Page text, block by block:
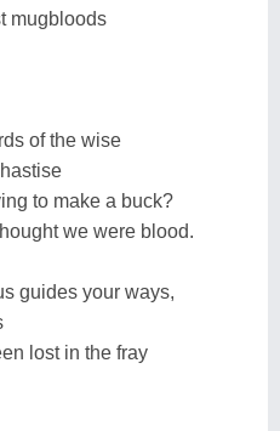
mugbloods
of the wise
to make a buck?
we were blood.
guides your ways,
lost in the fray